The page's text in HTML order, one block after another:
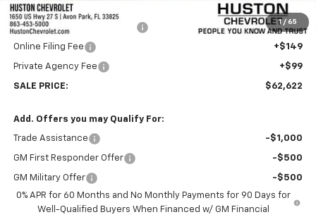
1 / 65
Internet Price:
$61,475
Pre-Delivery Service Charge
+$899
Online Filing Fee +$149
Private Agency Fee +$99
SALE PRICE: $62,622
Add. Offers you may Qualify For:
Trade Assistance -$1,000
GM First Responder Offer -$500
GM Military Offer
-$500
0% APR for 60 Months and No Monthly Payments for 90 Days for
Well-Qualified Buyers When Financed w/ GM Financial